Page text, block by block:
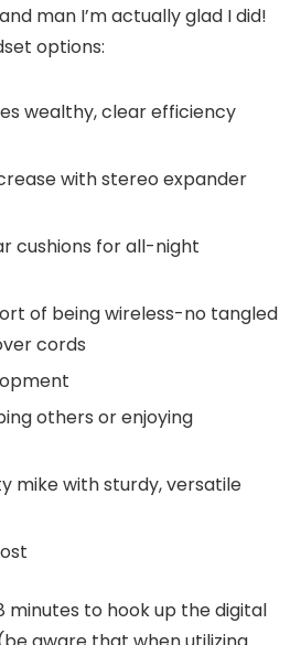
man I’m actually glad I did!
options:
wealthy, clear efficiency
with stereo expander
cushions for all-night
of being wireless-no tangled
cords
others or enjoying
mike with sturdy, versatile
to hook up the digital